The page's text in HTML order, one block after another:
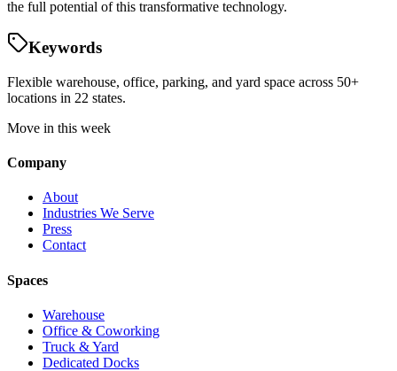
the full potential of this transformative technology.
Keywords
Flexible warehouse, office, parking, and yard space across 50+
locations in 22 states.
Move in this week
Company
About
Industries We Serve
Press
Contact
Spaces
Warehouse
Office & Coworking
Truck & Yard
Dedicated Docks